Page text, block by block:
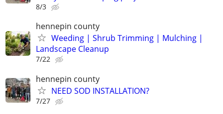
8/3
hennepin county
Weeding | Shrub Trimming | Mulching |
Landscape Cleanup
7/22
hennepin county
NEED SOD INSTALLATION?
7/27